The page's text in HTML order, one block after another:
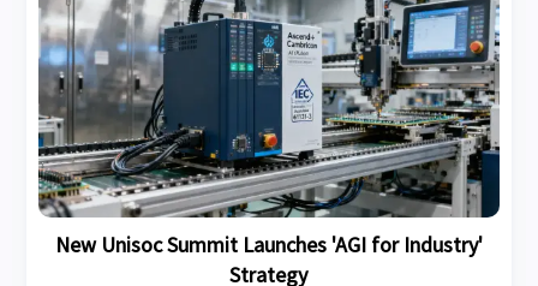
New Unisoc Summit Launches 'AGI for Industry'
Strategy